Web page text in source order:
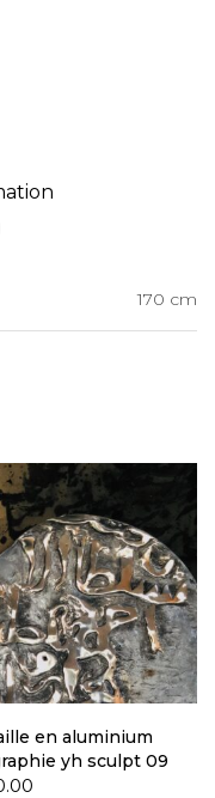
170 cm
en aluminium
yh sculpt 09